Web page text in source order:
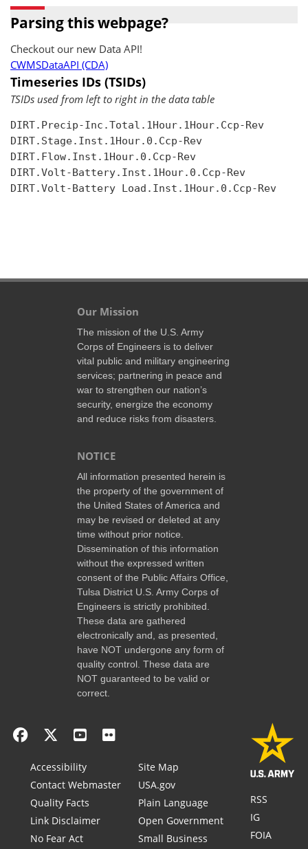
Parsing this webpage?
Checkout our new Data API!
CWMSDataAPI (CDA)
Timeseries IDs (TSIDs)
TSIDs used from left to right in the data table
DIRT.Precip-Inc.Total.1Hour.1Hour.Ccp-Rev
DIRT.Stage.Inst.1Hour.0.Ccp-Rev
DIRT.Flow.Inst.1Hour.0.Ccp-Rev
DIRT.Volt-Battery.Inst.1Hour.0.Ccp-Rev
DIRT.Volt-Battery Load.Inst.1Hour.0.Ccp-Rev
Our Mission
The mission of the U.S. Army
Corps of Engineers is to deliver
vital public and military engineering
services; partnering in peace and
war to strengthen our nation’s
security, energize the economy
and reduce risks from disasters.
NOTICE
All information presented herein is
the property of the government of
the United States of America and
may be revised or deleted at any
time without prior notice.
Dissemination of this information
without the expressed written
consent of the Public Affairs Office,
Tulsa District U.S. Army Corps of
Engineers is strictly prohibited.
These data are gathered
electronically and, as presented,
have NOT undergone any form of
quality control. These data are
NOT guaranteed to be valid or
correct.
Accessibility
Contact Webmaster
Quality Facts
Link Disclaimer
No Fear Act
Site Map
USA.gov
Plain Language
Open Government
Small Business
RSS
IG
FOIA